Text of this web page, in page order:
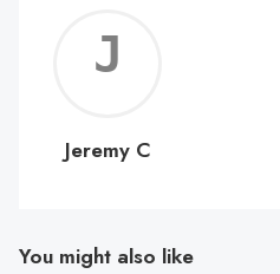
C
Jeremy C
You might also like